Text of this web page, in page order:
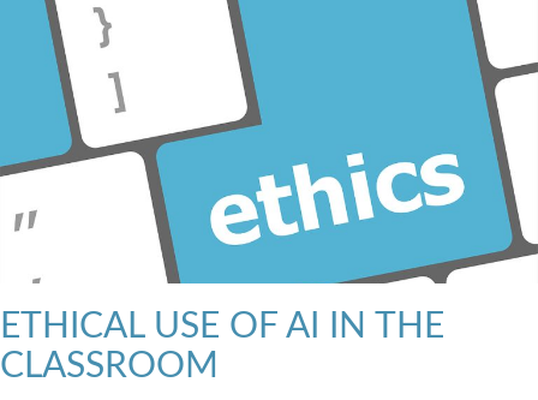
ETHICAL USE OF AI IN THE
CLASSROOM